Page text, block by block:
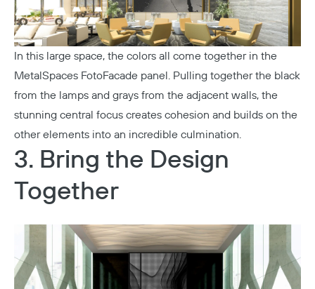
In this large space, the colors all come together in the
MetalSpaces FotoFacade panel. Pulling together the black
from the lamps and grays from the adjacent walls, the
stunning central focus creates cohesion and builds on the
other elements into an incredible culmination.
3. Bring the Design
Together